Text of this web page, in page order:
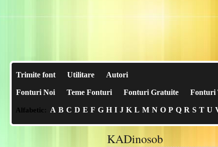
Trimite font Utilitare Autori
Fonturi Noi Teme Fonturi Fonturi Gratuite Fonturi
Alfabetic: A B C D E F G H I J K L M N O P Q R S T U
KADinosob